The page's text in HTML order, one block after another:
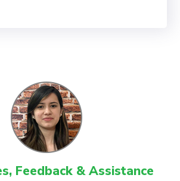
Feedback & Assistance